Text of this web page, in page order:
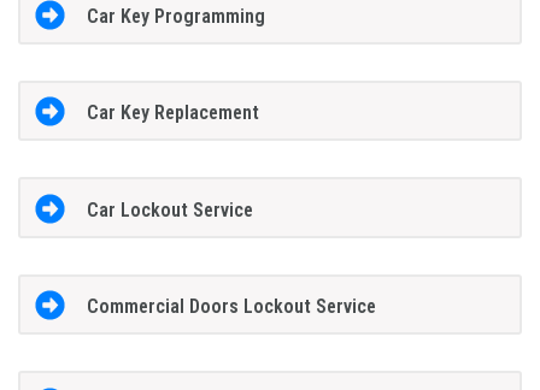
Car Key Programming
Car Key Replacement
Car Lockout Service
Commercial Doors Lockout Service